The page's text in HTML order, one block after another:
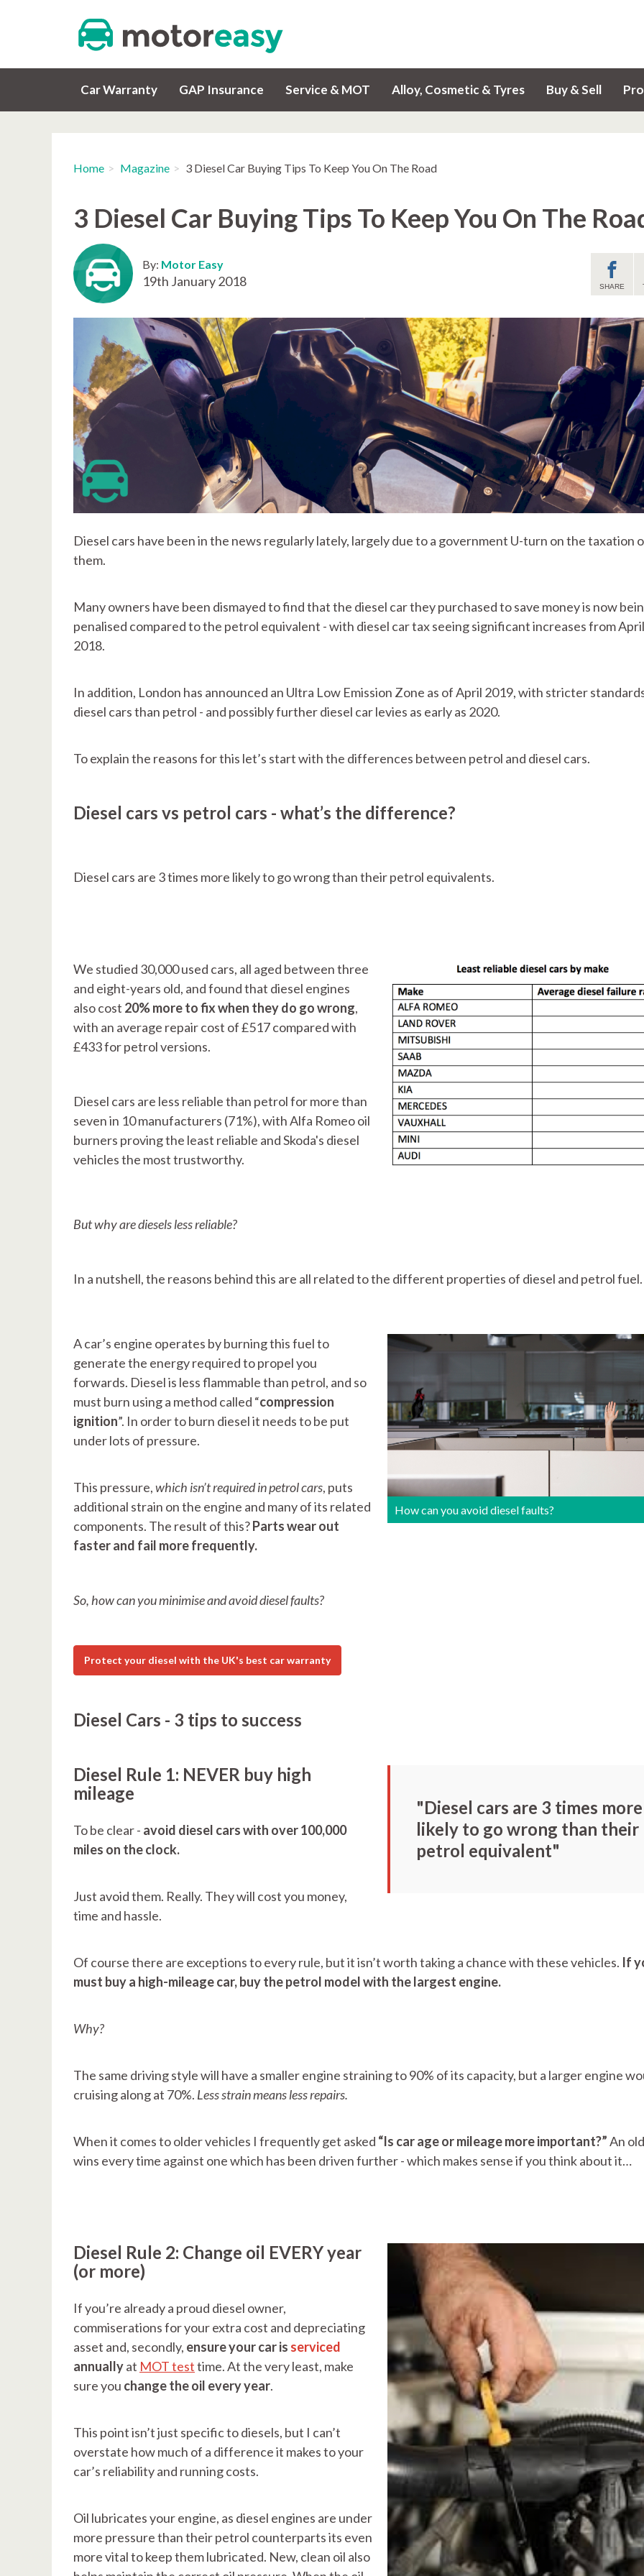
Car Warranty GAP Insurance Service & MOT Alloy, Cosmetic & Tyres Buy & Sell
Home Magazine 3 Diesel Car Buying Tips To Keep You On The Road
3 Diesel Car Buying Tips To Keep You On The
SHARE
By: Motor Easy
19th January 2018
Diesel cars have been in the news regularly lately, largely due to a government U-turn on the taxation
them.
Many owners have been dismayed to find that the diesel car they purchased to save money is now
penalised compared to the petrol equivalent - with diesel car tax seeing significant increases from April
2018.
In addition, London has announced an Ultra Low Emission Zone as of April 2019, with stricter
diesel cars than petrol - and possibly further diesel car levies as early as 2020.
To explain the reasons for this let’s start with the differences between petrol and diesel cars.
Diesel cars vs petrol cars - what’s the difference?
Diesel cars are 3 times more likely to go wrong than their petrol equivalents.
We studied 30,000 used cars, all aged between three
and eight-years old, and found that diesel engines
also cost 20% more to fix when they do go wrong,
with an average repair cost of £517 compared with
£433 for petrol versions.
Diesel cars are less reliable than petrol for more than
seven in 10 manufacturers (71%), with Alfa Romeo oil
burners proving the least reliable and Skoda's diesel
vehicles the most trustworthy.
But why are diesels less reliable?
In a nutshell, the reasons behind this are all related to the different properties of diesel and petrol fuel.
How can you avoid diesel faults?
A car’s engine operates by burning this fuel to
generate the energy required to propel you
forwards. Diesel is less flammable than petrol, and so
must burn using a method called “compression
ignition”. In order to burn diesel it needs to be put
under lots of pressure.
This pressure,which isn’t required in petrol cars, puts
additional strain on the engine and many of its related
components. The result of this?Parts wear out
faster and fail more frequently.
So, how can you minimise and avoid diesel faults?
Protect your diesel with the UK's best car warranty
Diesel Cars - 3 tips to success
"Diesel cars are 3 times more
likely to go wrong than their
petrol equivalent"
Diesel Rule 1: NEVER buy high
mileage
To be clear - avoid diesel cars with over 100,000
miles on the clock.
Just avoid them. Really. They will cost you money,
time and hassle.
Of course there are exceptions to every rule, but it isn’t worth taking a chance with these vehicles. If
must buy a high-mileage car, buy the petrol model with the largest engine.
Why?
The same driving style will have a smaller engine straining to 90% of its capacity, but a larger engine
cruising along at 70%. Less strain means less repairs.
When it comes to older vehicles I frequently get asked “Is car age or mileage more important?”An
wins every time against one which has been driven further - which makes sense if you think about it…
Diesel Rule 2: Change oil EVERY year
(or more)
If you’re already a proud diesel owner,
commiserations for your extra cost and depreciating
asset and, secondly, ensure your car is serviced
annuallyat MOT testtime. At the very least, make
sure you change the oil every year.
This point isn’t just specific to diesels, but I can’t
overstate how much of a difference it makes to your
car’s reliability and running costs.
Oil lubricates your engine, as diesel engines are under
more pressure than their petrol counterparts its even
more vital to keep them lubricated. New, clean oil also